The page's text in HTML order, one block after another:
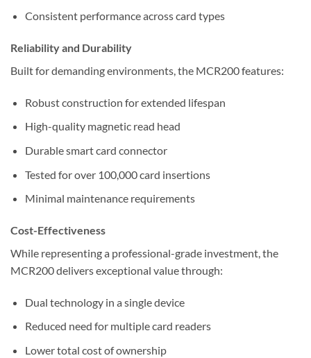
Consistent performance across card types
Reliability and Durability
Built for demanding environments, the MCR200 features:
Robust construction for extended lifespan
High-quality magnetic read head
Durable smart card connector
Tested for over 100,000 card insertions
Minimal maintenance requirements
Cost-Effectiveness
While representing a professional-grade investment, the
MCR200 delivers exceptional value through:
Dual technology in a single device
Reduced need for multiple card readers
Lower total cost of ownership